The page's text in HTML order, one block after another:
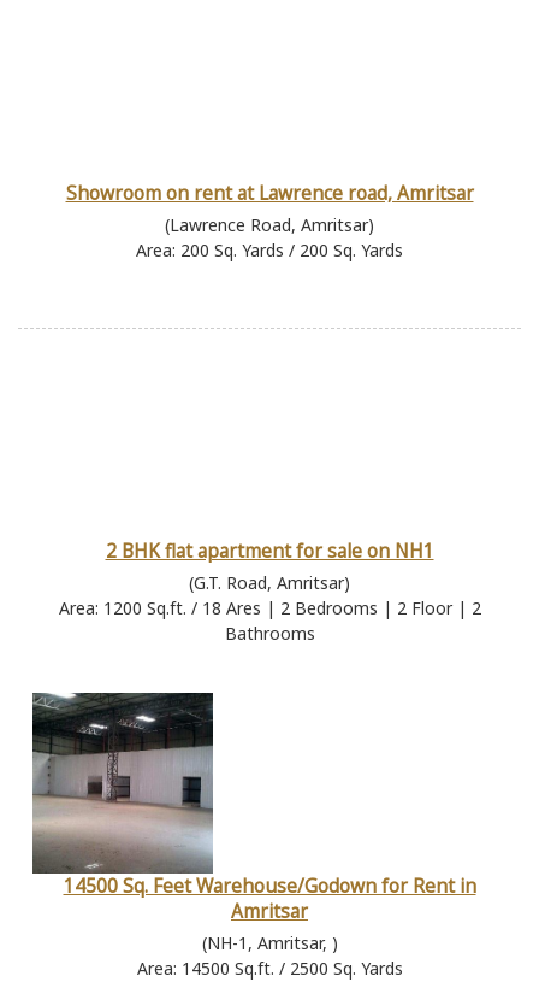
Showroom on rent at Lawrence road, Amritsar
(Lawrence Road, Amritsar)
Area: 200 Sq. Yards / 200 Sq. Yards
2 BHK flat apartment for sale on NH1
(G.T. Road, Amritsar)
Area: 1200 Sq.ft. / 18 Ares | 2 Bedrooms | 2 Floor | 2
Bathrooms
14500 Sq. Feet Warehouse/Godown for Rent in
Amritsar
(NH-1, Amritsar, )
Area: 14500 Sq.ft. / 2500 Sq. Yards